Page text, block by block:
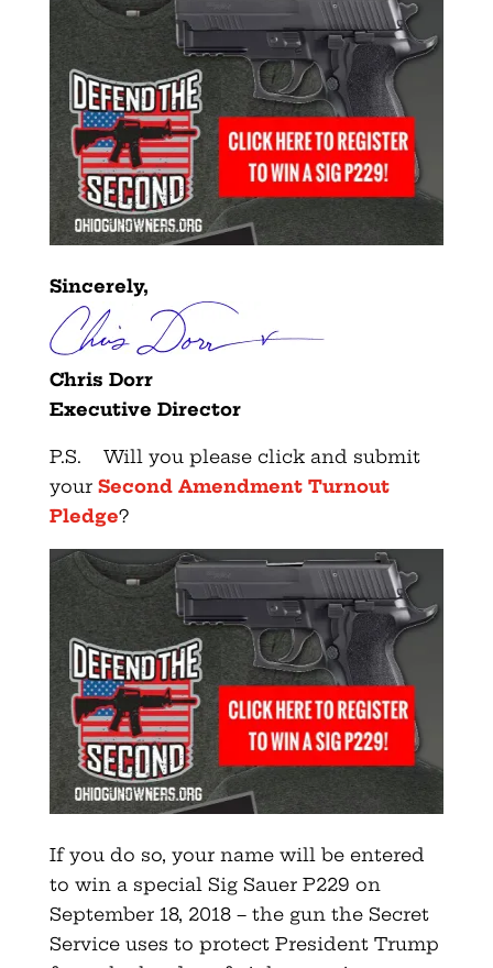
Sincerely,
Chris Dorr
Executive Director
P.S. Will you please click and submit
your Second Amendment Turnout
Pledge?
If you do so, your name will be entered
to win a special Sig Sauer P229 on
September 18, 2018 – the gun the Secret
Service uses to protect President Trump